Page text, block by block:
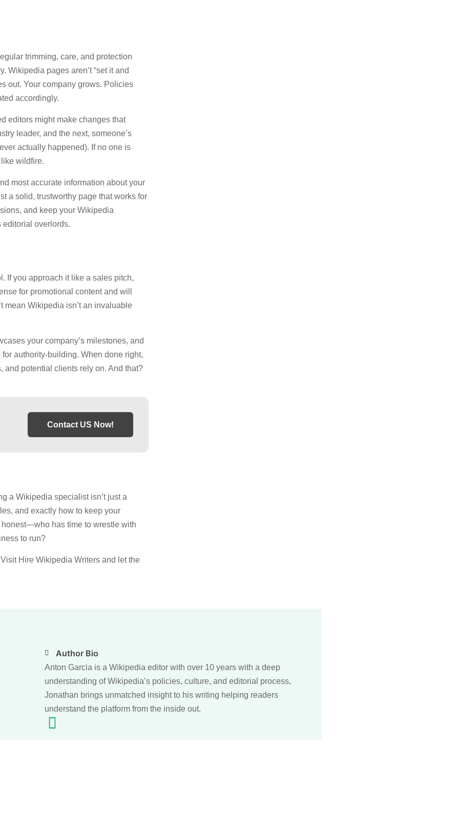
trimming, care, and protection
Wikipedia pages aren’t “set it and
out. Your company grows. Policies
accordingly.
editors might make changes that
leader, and the next, someone’s
actually happened). If no one is
wildfire.
most accurate information about your
a solid, trustworthy page that works for
and keep your Wikipedia
editorial overlords.
If you approach it like a sales pitch,
for promotional content and will
mean Wikipedia isn’t an invaluable
your company’s milestones, and
authority-building. When done right,
and potential clients rely on. And that?
Contact US Now!
a Wikipedia specialist isn’t just a
and exactly how to keep your
honest—who has time to wrestle with
to run?
Hire Wikipedia Writers and let the
Author Bio
Anton Garcia is a Wikipedia editor with over 10 years with a deep
understanding of Wikipedia’s policies, culture, and editorial process,
Jonathan brings unmatched insight to his writing helping readers
understand the platform from the inside out.